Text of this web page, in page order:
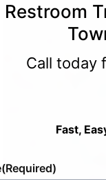
Restroom
Call today
Fast,
(Required)